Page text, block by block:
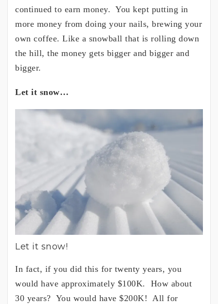
continued to earn money. You kept putting in
more money from doing your nails, brewing your
own coffee. Like a snowball that is rolling down
the hill, the money gets bigger and bigger and
bigger.
Let it snow…
Let it snow!
In fact, if you did this for twenty years, you
would have approximately $100K. How about
30 years? You would have $200K! All for